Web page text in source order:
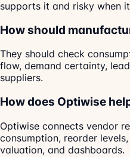
supports it and risky when
How should
They should check
flow, demand certainty,
suppliers.
How does Optiwise
Optiwise connects vendor
consumption, reorder
valuation, and dashboards.